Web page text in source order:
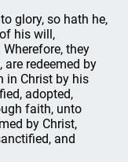
glory, so hath he,
his will,
they
redeemed by
in Christ by his
adopted,
faith, unto
by Christ,
and